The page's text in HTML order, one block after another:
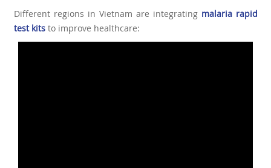
Different regions in Vietnam are integrating malaria rapid
test kitsto improve healthcare: